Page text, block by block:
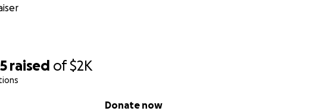
raised of$2K
Donate now